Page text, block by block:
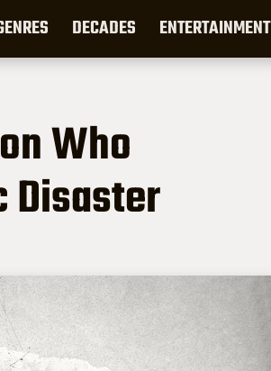
DECADES ENTERTAINMENT
Who
Disaster